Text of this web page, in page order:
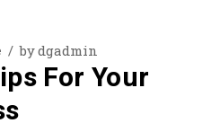
bydgadmin
For Your